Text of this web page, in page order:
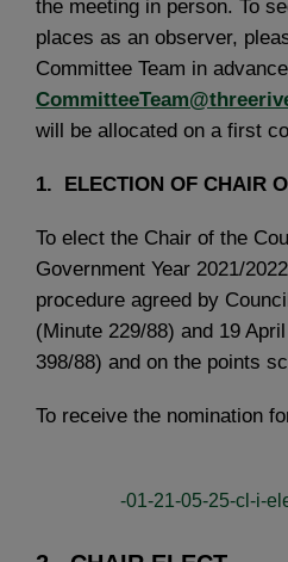
the meeting in person. To
places as an observer,
Committee Team in
will be allocated on a first
1. ELECTION OF CHAIR
To elect the Chair of the
Government Year 2021/
procedure agreed by
(Minute 229/88) and 19
398/88) and on the points
To receive the nomination
-01-21-05-25-cl-i-